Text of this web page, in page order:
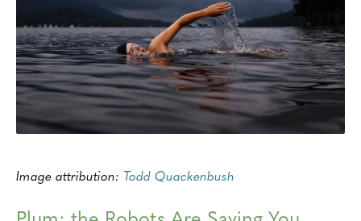
Image attribution: Todd Quackenbush